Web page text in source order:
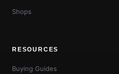
Shops
RESOURCES
Buying Guides